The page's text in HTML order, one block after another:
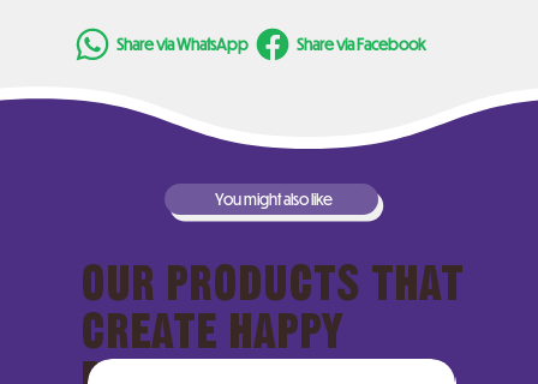
Share via Facebook
Share via WhatsApp
You might also like
OUR PRODUCTS THAT
CREATE HAPPY